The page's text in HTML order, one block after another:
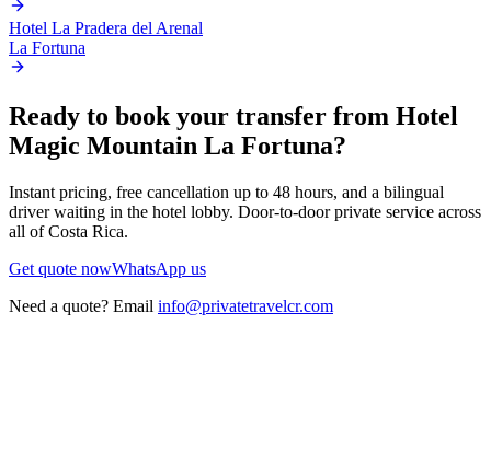
Hotel La Pradera del Arenal
La Fortuna
Ready to book your transfer from Hotel
Magic Mountain La Fortuna?
Instant pricing, free cancellation up to 48 hours, and a bilingual
driver waiting in the hotel lobby. Door-to-door private service across
all of Costa Rica.
Get quote nowWhatsApp us
Need a quote? Email info@privatetravelcr.com